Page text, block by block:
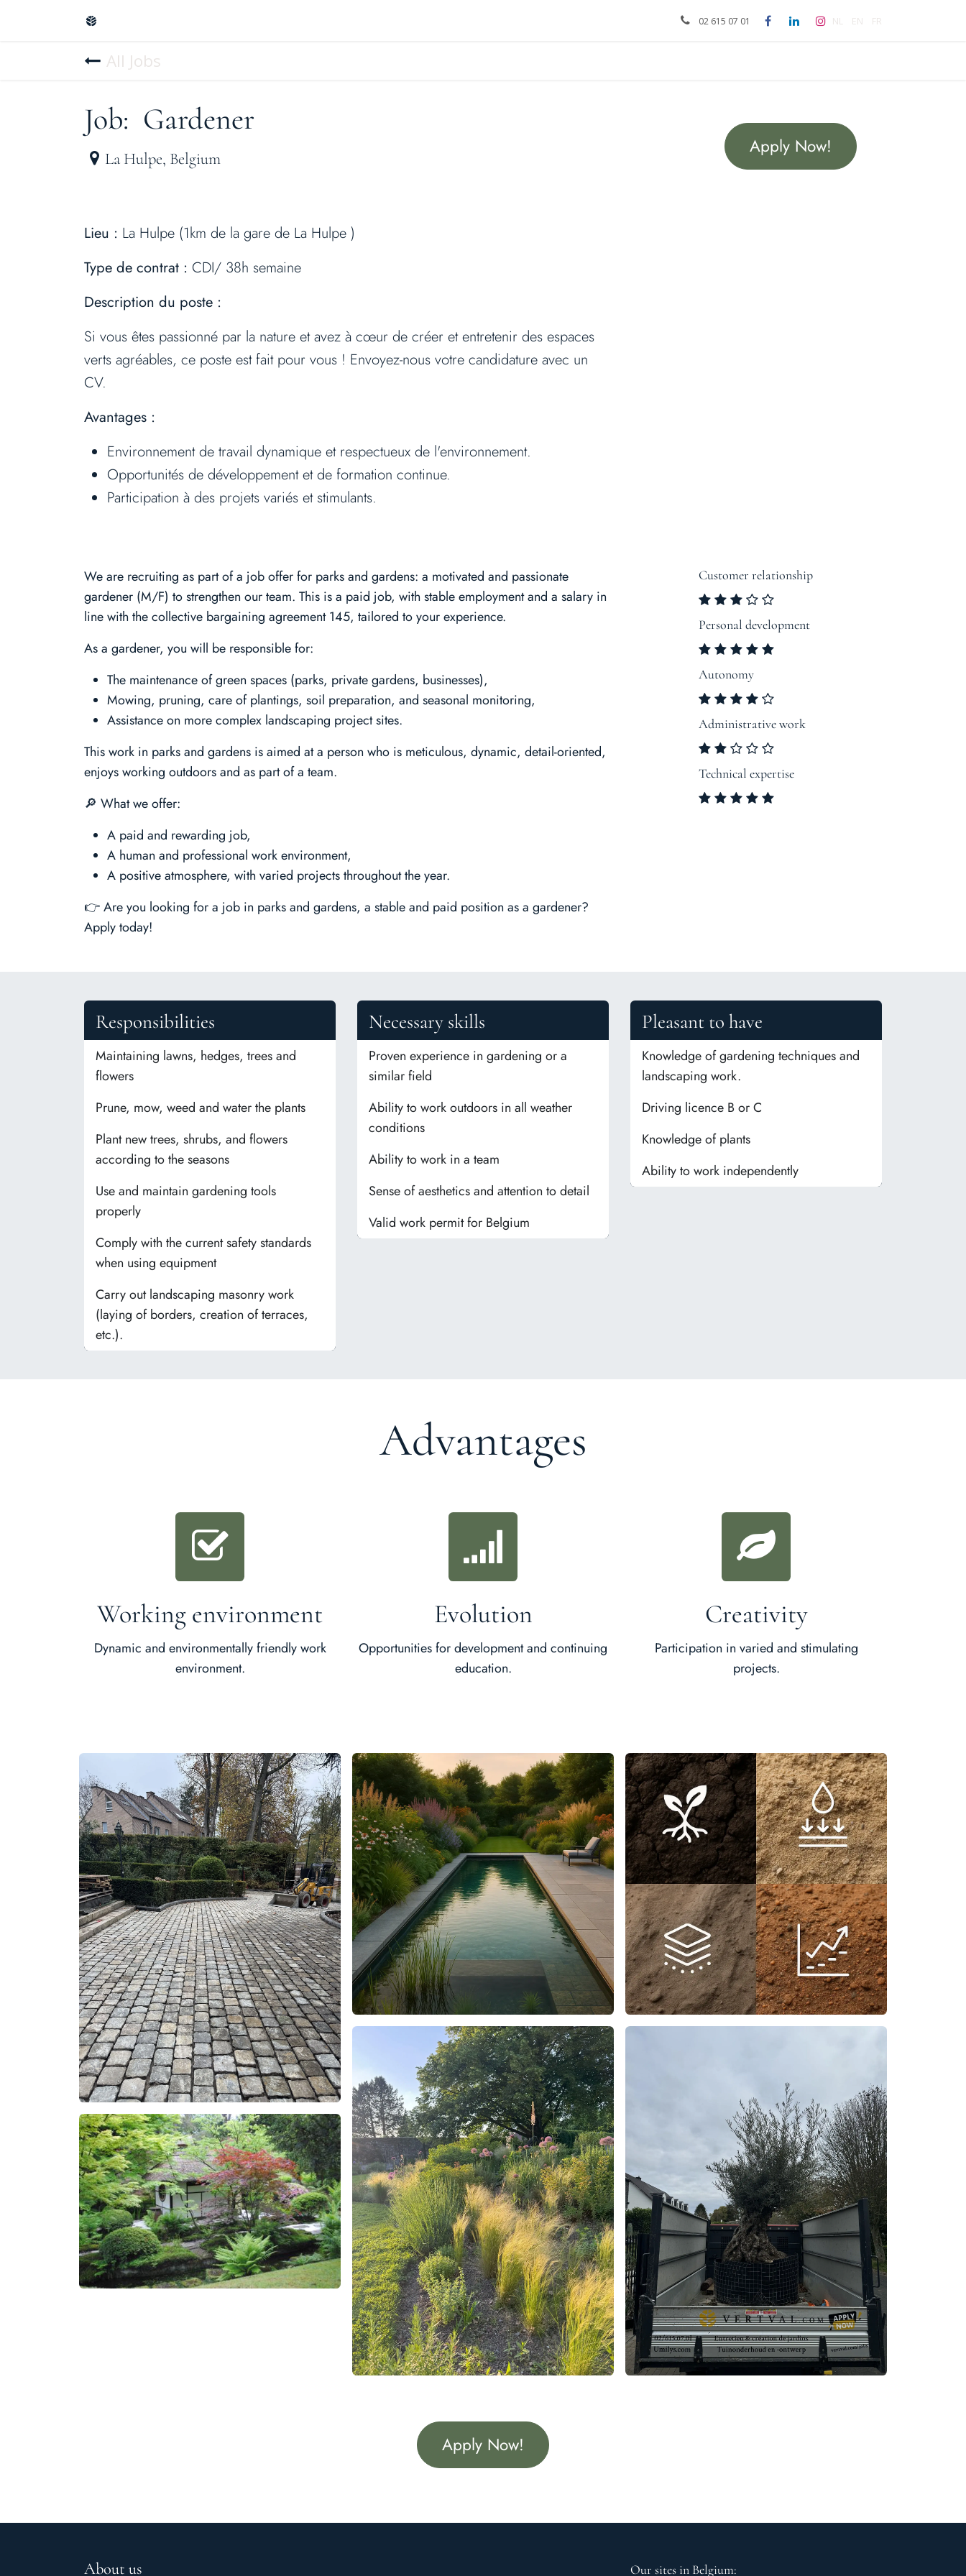
Book a meeting 02 615 07 01 NL EN FR
All Jobs
Job: Gardener
La Hulpe, Belgium
Apply Now!
Lieu : La Hulpe (1km de la gare de La Hulpe )
Type de contrat : CDI/ 38h semaine
Description du poste :
Si vous êtes passionné par la nature et avez à cœur de créer et entretenir des espaces
verts agréables, ce poste est fait pour vous ! Envoyez-nous votre candidature avec un
CV.
Avantages :
Environnement de travail dynamique et respectueux de l'environnement.
Opportunités de développement et de formation continue.
Participation à des projets variés et stimulants.
We are recruiting as part of a job offer for parks and gardens: a motivated and passionate
gardener (M/F) to strengthen our team. This is a paid job, with stable employment and a salary in
line with the collective bargaining agreement 145, tailored to your experience.​
As a gardener, you will be responsible for:
The maintenance of green spaces (parks, private gardens, businesses),
Mowing, pruning, care of plantings, soil preparation, and seasonal monitoring,
Assistance on more complex landscaping project sites.
This work in parks and gardens is aimed at a person who is meticulous, dynamic, detail-oriented,
enjoys working outdoors and as part of a team.
🔎 What we offer:
A paid and rewarding job,
A human and professional work environment,
A positive atmosphere, with varied projects throughout the year.
👉 Are you looking for a job in parks and gardens, a stable and paid position as a gardener?
Apply today!
Customer relationship
Personal development
Autonomy
Administrative work
Technical expertise
Responsibilities
Maintaining lawns, hedges, trees and
flowers
Prune, mow, weed and water the plants
Plant new trees, shrubs, and flowers
according to the seasons
Use and maintain gardening tools
properly
Comply with the current safety standards
when using equipment
Carry out landscaping masonry work
(laying of borders, creation of terraces,
etc.).
Necessary skills
Proven experience in gardening or a
similar field
Ability to work outdoors in all weather
conditions
Ability to work in a team
Sense of aesthetics and attention to detail
Valid work permit for Belgium
Pleasant to have
Knowledge of gardening techniques and
landscaping work.
Driving licence B or C
Knowledge of plants
Ability to work independently
Advantages
Working environment
Dynamic and environmentally friendly work
environment.
Evolution
Opportunities for development and continuing
education.
Creativity
Participation in varied and stimulating
projects.
Apply Now!
About us Our sites in Belgium: